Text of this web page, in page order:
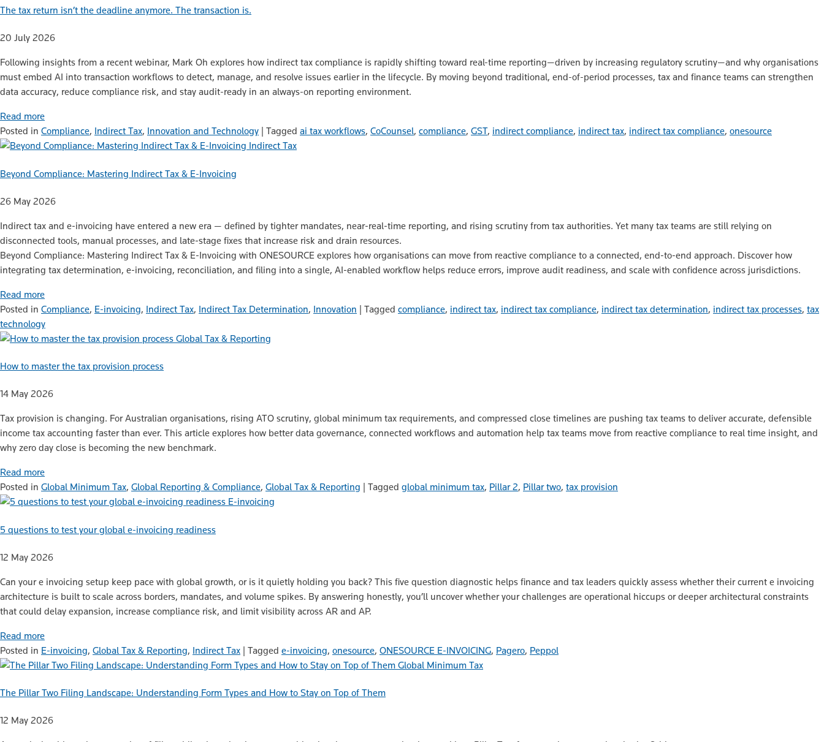
The tax return isn’t the deadline anymore. The transaction is.
20 July 2026
Following insights from a recent webinar, Mark Oh explores how indirect tax compliance is rapidly shifting toward real-time reporting—driven by increasing regulatory scrutiny—and why organisations
must embed AI into transaction workflows to detect, manage, and resolve issues earlier in the lifecycle. By moving beyond traditional, end-of-period processes, tax and finance teams can strengthen
data accuracy, reduce compliance risk, and stay audit-ready in an always-on reporting environment.
Read more
Posted in Compliance, Indirect Tax, Innovation and Technology Tagged ai tax workflows, CoCounsel, compliance, GST, indirect compliance, indirect tax, indirect tax compliance, onesource
Indirect Tax
Beyond Compliance: Mastering Indirect Tax & E-Invoicing
26 May 2026
Indirect tax and e‑invoicing have entered a new era — defined by tighter mandates, near‑real‑time reporting, and rising scrutiny from tax authorities. Yet many tax teams are still relying on
disconnected tools, manual processes, and late‑stage fixes that increase risk and drain resources.
Beyond Compliance: Mastering Indirect Tax & E‑Invoicing with ONESOURCE explores how organisations can move from reactive compliance to a connected, end‑to‑end approach. Discover how
integrating tax determination, e‑invoicing, reconciliation, and filing into a single, AI‑enabled workflow helps reduce errors, improve audit readiness, and scale with confidence across jurisdictions.
Read more
Posted in Compliance, E-invoicing, Indirect Tax, Indirect Tax Determination, Innovation | Tagged compliance, indirect tax, indirect tax compliance, indirect tax determination, indirect tax processes, tax
technology
Global Tax & Reporting
How to master the tax provision process
14 May 2026
Tax provision is changing. For Australian organisations, rising ATO scrutiny, global minimum tax requirements, and compressed close timelines are pushing tax teams to deliver accurate, defensible
income tax accounting faster than ever. This article explores how better data governance, connected workflows and automation help tax teams move from reactive compliance to real time insight, and
why zero day close is becoming the new benchmark.
Read more
Posted in Global Minimum Tax, Global Reporting & Compliance, Global Tax & Reporting Tagged global minimum tax, Pillar 2, Pillar two, tax provision
E-invoicing
5 questions to test your global e-invoicing readiness
12 May 2026
Can your e invoicing setup keep pace with global growth, or is it quietly holding you back? This five question diagnostic helps finance and tax leaders quickly assess whether their current e invoicing
architecture is built to scale across borders, mandates, and volume spikes. By answering honestly, you’ll uncover whether your challenges are operational hiccups or deeper architectural constraints
that could delay expansion, increase compliance risk, and limit visibility across AR and AP.
Read more
Posted in E-invoicing, Global Tax & Reporting, Indirect Tax | Tagged e-invoicing, onesource, ONESOURCE E-INVOICING, Pagero, Peppol
Global Minimum Tax
The Pillar Two Filing Landscape: Understanding Form Types and How to Stay on Top of Them
12 May 2026